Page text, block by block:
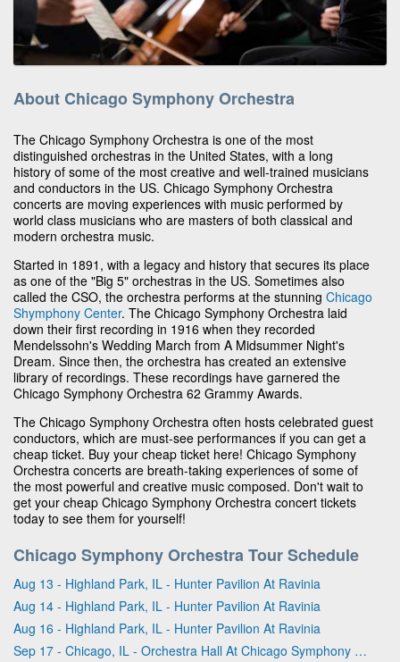
About Chicago Symphony Orchestra
The Chicago Symphony Orchestra is one of the most
distinguished orchestras in the United States, with a long
history of some of the most creative and well-trained musicians
and conductors in the US. Chicago Symphony Orchestra
concerts are moving experiences with music performed by
world class musicians who are masters of both classical and
modern orchestra music.
Started in 1891, with a legacy and history that secures its place
as one of the "Big 5" orchestras in the US. Sometimes also
called the CSO, the orchestra performs at the stunning Chicago
Shymphony Center. The Chicago Symphony Orchestra laid
down their first recording in 1916 when they recorded
Mendelssohn's Wedding March from A Midsummer Night's
Dream. Since then, the orchestra has created an extensive
library of recordings. These recordings have garnered the
Chicago Symphony Orchestra 62 Grammy Awards.
The Chicago Symphony Orchestra often hosts celebrated guest
conductors, which are must-see performances if you can get a
cheap ticket. Buy your cheap ticket here! Chicago Symphony
Orchestra concerts are breath-taking experiences of some of
the most powerful and creative music composed. Don't wait to
get your cheap Chicago Symphony Orchestra concert tickets
today to see them for yourself!
Chicago Symphony Orchestra Tour Schedule
Aug 13 - Highland Park, IL - Hunter Pavilion At Ravinia
Aug 14 - Highland Park, IL - Hunter Pavilion At Ravinia
Aug 16 - Highland Park, IL - Hunter Pavilion At Ravinia
Sep 17 - Chicago, IL - Orchestra Hall At Chicago Symphony Center